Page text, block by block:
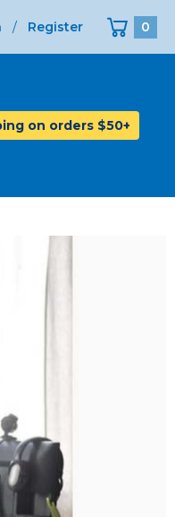
/ Register 0
on orders $50+